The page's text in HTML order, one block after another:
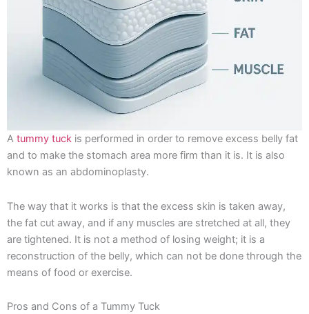
A tummy tuck is performed in order to remove excess belly fat
and to make the stomach area more firm than it is. It is also
known as an abdominoplasty.
The way that it works is that the excess skin is taken away,
the fat cut away, and if any muscles are stretched at all, they
are tightened. It is not a method of losing weight; it is a
reconstruction of the belly, which can not be done through the
means of food or exercise.
Pros and Cons of a Tummy Tuck